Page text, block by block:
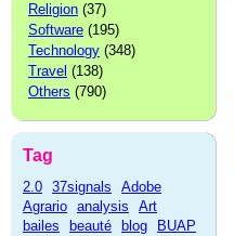
Religion (37)
Software (195)
Technology (348)
Travel (138)
Others (790)
Tag
2.0 37signals
Adobe
Agrario analysis
Art
bailes
beauté blog
BUAP